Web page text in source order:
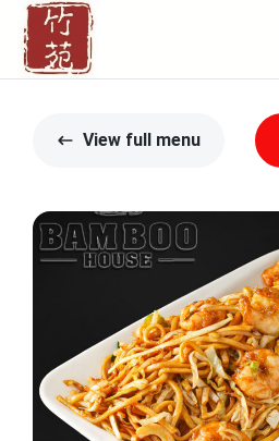
View full menu